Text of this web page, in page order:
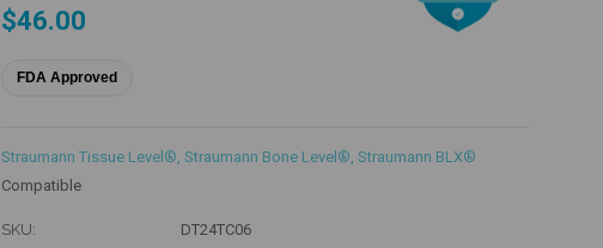
$46.00
FDA Approved
Straumann Tissue Level®, Straumann Bone Level®, Straumann BLX®
Compatible
SKU:
DT24TC06